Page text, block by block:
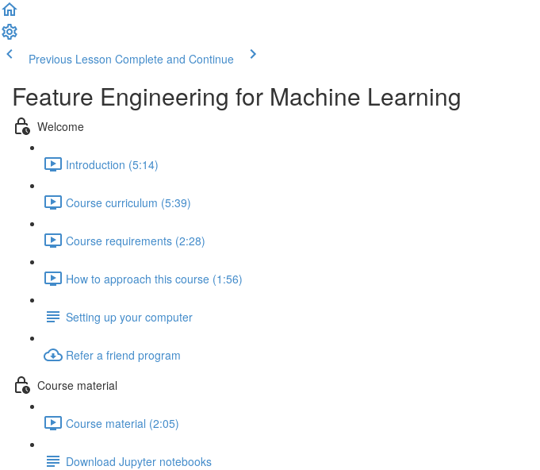
Previous Lesson Complete and Continue
Feature Engineering for Machine Learning
Welcome
Introduction (5:14)
Course curriculum (5:39)
Course requirements (2:28)
How to approach this course (1:56)
Setting up your computer
Refer a friend program
Course material
Course material (2:05)
Download Jupyter notebooks